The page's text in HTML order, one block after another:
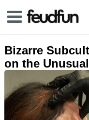
Bizarre
on the Unusual